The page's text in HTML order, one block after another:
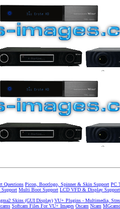
Questions Picon, Bootlogo, Spinner & Skin Support PC
Support Multi Boot Support LCD VFD & Display Support
Skins (GUI Display) VU+ Plugins - Multimedia,
Softcam Files For VU+ Images Oscam Ncam